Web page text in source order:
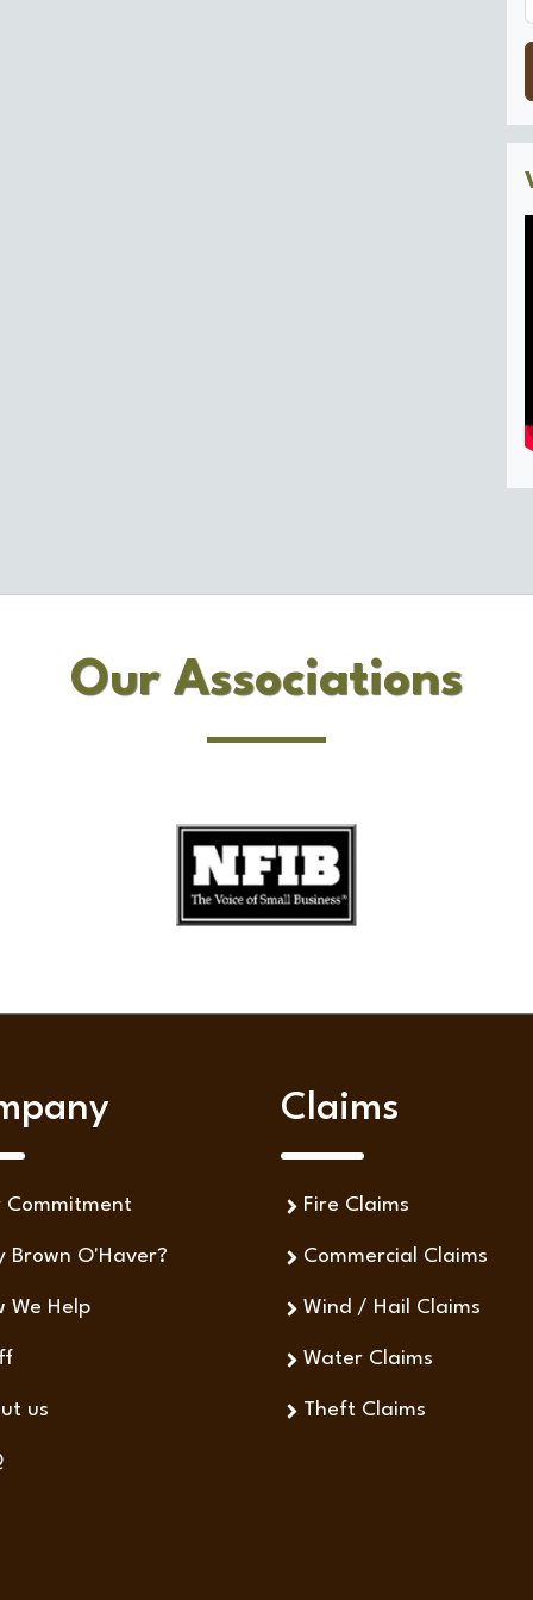
Our Associations
Commitment
Brown O'Haver?
We Help
us
Claims
Fire Claims
Commercial Claims
Wind / Hail Claims
Water Claims
Theft Claims